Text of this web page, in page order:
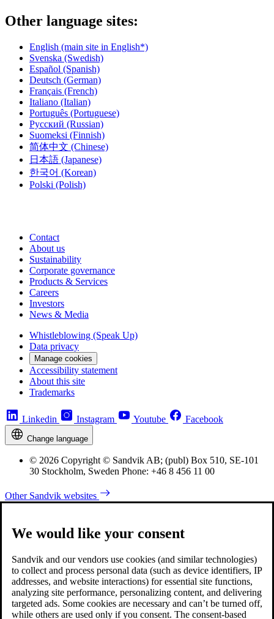
Other language sites:
English (main site in English*)
Svenska (Swedish)
Español (Spanish)
Deutsch (German)
Français (French)
Italiano (Italian)
Português (Portuguese)
Русский (Russian)
Suomeksi (Finnish)
简体中文 (Chinese)
日本語 (Japanese)
한국어 (Korean)
Polski (Polish)
Contact
About us
Sustainability
Corporate governance
Products & Services
Careers
Investors
News & Media
Whistleblowing (Speak Up)
Data privacy
Manage cookies
Accessibility statement
About this site
Trademarks
Linkedin Instagram Youtube Facebook
Change language
© 2026 Copyright © Sandvik AB; (publ) Box 510, SE-101
30 Stockholm, Sweden Phone: +46 8 456 11 00
Other Sandvik websites
We would like your consent
Sandvik and our vendors use cookies (and similar technologies)
to collect and process personal data (such as device identifiers, IP
addresses, and website interactions) for essential site functions,
analyzing site performance, personalizing content, and delivering
targeted ads. Some cookies are necessary and can’t be turned off,
while others are used only if you consent. The consent-based